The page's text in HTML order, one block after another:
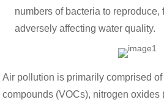
numbers of bacteria to reproduce,
adversely affecting water quality.
Air pollution is primarily comprised
compounds (VOCs), nitrogen oxides